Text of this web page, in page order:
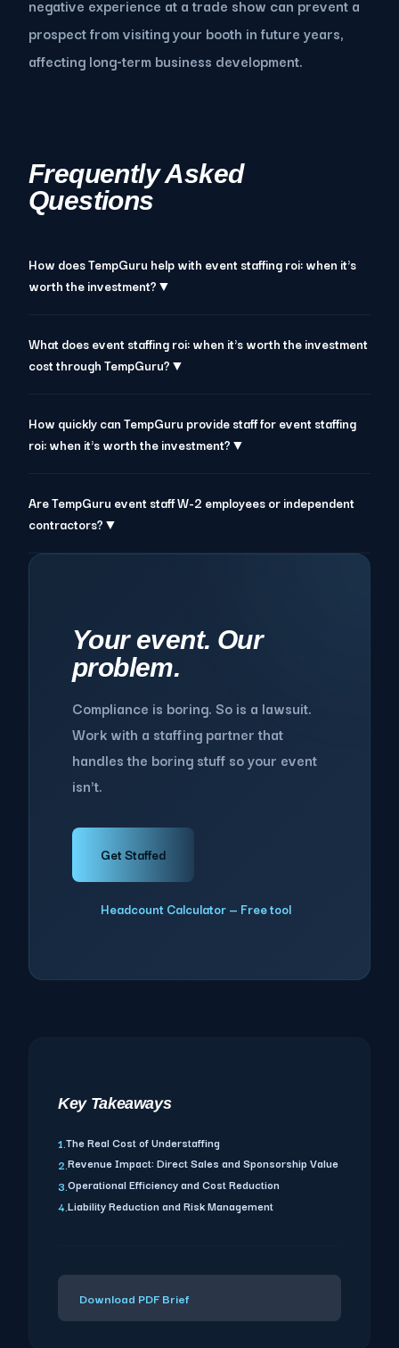
negative experience at a trade show can prevent a
prospect from visiting your booth in future years,
affecting long-term business development.
Frequently Asked
Questions
How does TempGuru help with event staffing roi: when it's
worth the investment?▼
What does event staffing roi: when it's worth the investment
cost through TempGuru?▼
How quickly can TempGuru provide staff for event staffing
roi: when it's worth the investment?▼
Are TempGuru event staff W-2 employees or independent
contractors?▼
Your event. Our
problem.
Compliance is boring. So is a lawsuit.
Work with a staffing partner that
handles the boring stuff so your event
isn't.
Get Staffed
Headcount Calculator — Free tool
Key Takeaways
1.The Real Cost of Understaffing
2.Revenue Impact: Direct Sales and Sponsorship Value
3. Operational Efficiency and Cost Reduction
4.Liability Reduction and Risk Management
Download PDF Brief